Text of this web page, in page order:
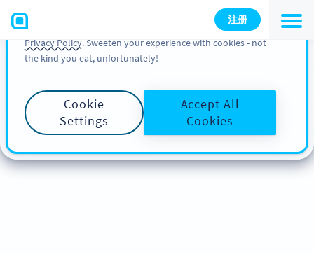
注册
You can also find more information about cookies, our
analytic activities and your rights in our
Cookie Policy and
Privacy Policy. Sweeten your experience with cookies - not
the kind you eat, unfortunately!
Cookie
Settings
Accept All
Cookies